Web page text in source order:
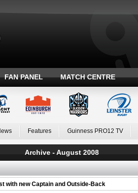
FAN PANEL MATCH CENTRE
Features Guinness PRO12 TV
Archive - August 2008
with new Captain and Outside-Back